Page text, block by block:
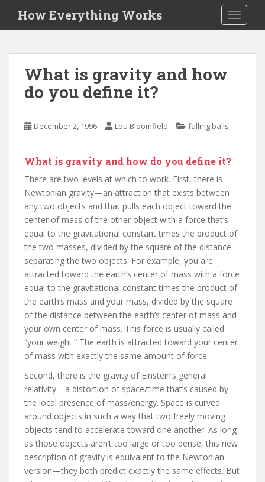
i
How Everything Works
What is gravity and how
do you define it?
December 2, 1996 Lou Bloomfield falling balls
What is gravity and how do you define it?
There are two levels at which to work. First, there is
Newtonian gravity—an attraction that exists between
any two objects and that pulls each object toward the
center of mass of the other object with a force that’s
equal to the gravitational constant times the product of
the two masses, divided by the square of the distance
separating the two objects. For example, you are
attracted toward the earth’s center of mass with a force
equal to the gravitational constant times the product of
the earth’s mass and your mass, divided by the square
of the distance between the earth’s center of mass and
your own center of mass. This force is usually called
“your weight.” The earth is attracted toward your center
of mass with exactly the same amount of force.
Second, there is the gravity of Einstein’s general
relativity—a distortion of space/time that’s caused by
the local presence of mass/energy. Space is curved
around objects in such a way that two freely moving
objects tend to accelerate toward one another. As long
as those objects aren’t too large or too dense, this new
description of gravity is equivalent to the Newtonian
version—they both predict exactly the same effects. But